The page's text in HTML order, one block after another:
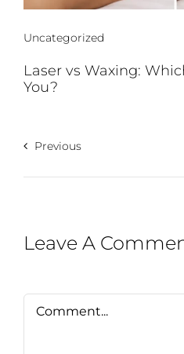
Uncategorized
Laser vs Waxing:
You?
Previous
Leave A